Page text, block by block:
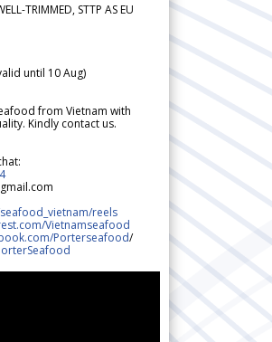
TRIMMED, STTP AS EU
until 10 Aug)
from Vietnam with
Kindly contact us.
reels
Vietnamseafood
Porterseafood/